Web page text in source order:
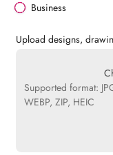
Business
Upload designs,
Supported format:
WEBP, ZIP, HEIC